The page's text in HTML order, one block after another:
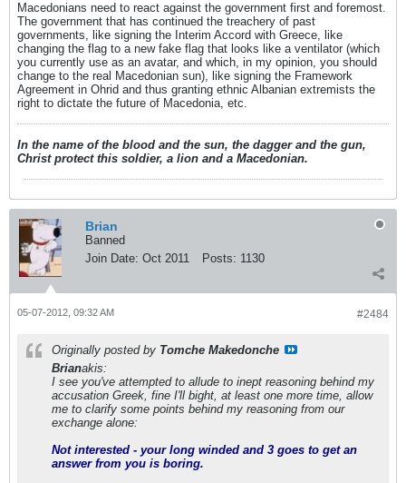
Macedonians need to react against the government first and foremost.
The government that has continued the treachery of past
governments, like signing the Interim Accord with Greece, like
changing the flag to a new fake flag that looks like a ventilator (which
you currently use as an avatar, and which, in my opinion, you should
change to the real Macedonian sun), like signing the Framework
Agreement in Ohrid and thus granting ethnic Albanian extremists the
right to dictate the future of Macedonia, etc.
In the name of the blood and the sun, the dagger and the gun,
Christ protect this soldier, a lion and a Macedonian.
Brian
Banned
Join Date: Oct 2011 Posts: 1130
#2484
05-07-2012, 09:32 AM
Originally posted by Tomche Makedonche
Brianakis:
I see you've attempted to allude to inept reasoning behind my
accusation Greek, fine I'll bight, at least one more time, allow
me to clarify some points behind my reasoning from our
exchange alone:
Not interested - your long winded and 3 goes to get an
answer from you is boring.